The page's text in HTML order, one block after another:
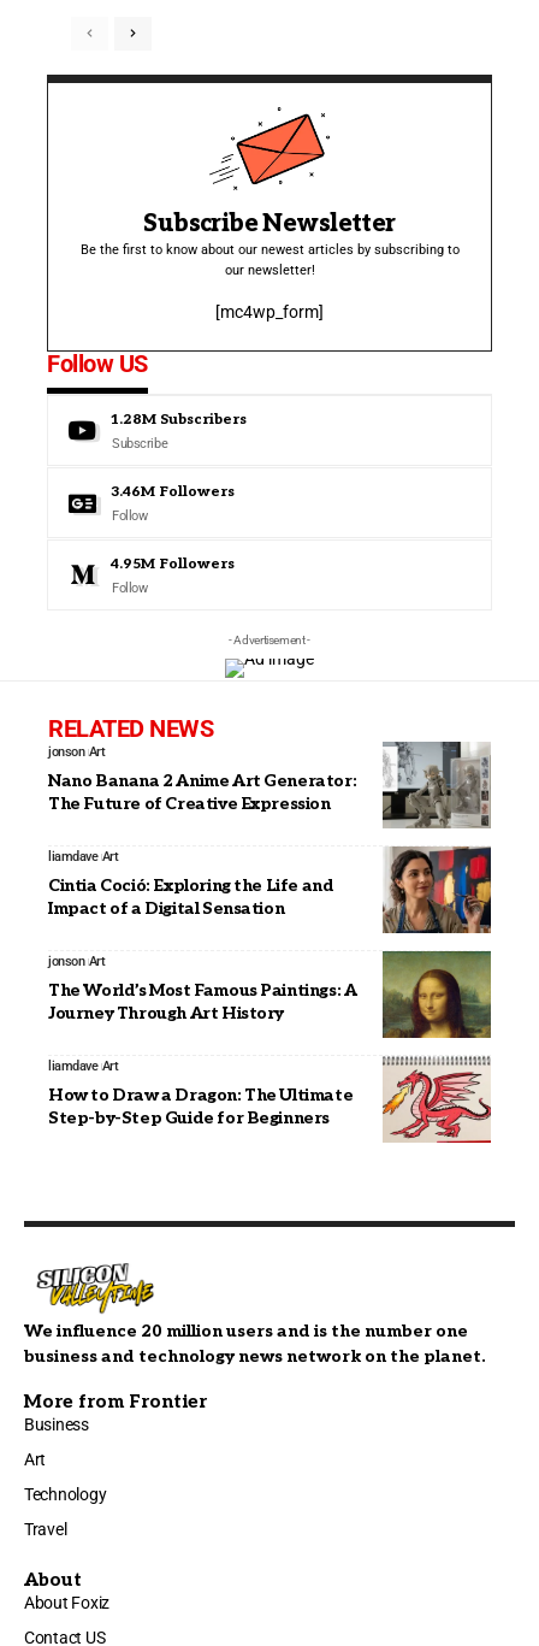
Subscribe Newsletter
Be the first to know about our newest articles by subscribing to
our newsletter!
[mc4wp_form]
Follow US
1.28M Subscribers
Subscribe
3.46M Followers
Follow
4.95M Followers
Follow
- Advertisement -
RELATED NEWS
jonson Art
Nano Banana 2 Anime Art Generator:
The Future of Creative Expression
liamdave Art
Cintia Coció: Exploring the Life and
Impact of a Digital Sensation
jonson Art
The World’s Most Famous Paintings: A
Journey Through Art History
liamdave Art
How to Draw a Dragon: The Ultimate
Step-by-Step Guide for Beginners
We influence 20 million users and is the number one
business and technology news network on the planet.
More from Frontier
Business
Art
Technology
Travel
About
About Foxiz
Contact US